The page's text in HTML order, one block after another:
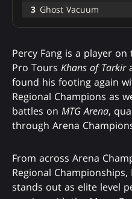
3 Ghost Vacuum
Percy Fang is a player
Pro Tours Khans of Tarkir
found his footing again
Regional Champions as
battles on MTG Arena,
through Arena
From across Arena
Regional
stands out as elite level